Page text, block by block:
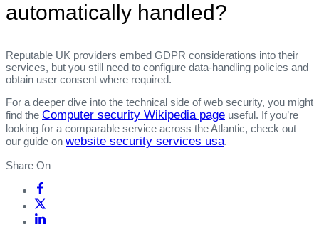
automatically handled?
Reputable UK providers embed GDPR considerations into their
services, but you still need to configure data‑handling policies and
obtain user consent where required.
For a deeper dive into the technical side of web security, you might
find the Computer security Wikipedia page useful. If you’re
looking for a comparable service across the Atlantic, check out
our guide on website security services usa.
Share On